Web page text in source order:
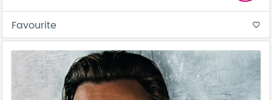
Favourite favorite_border